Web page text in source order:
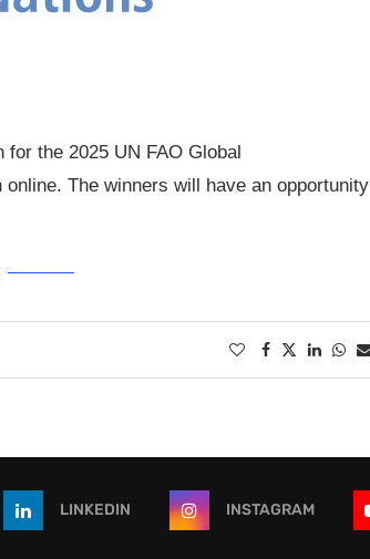
the 2025 UN FAO Global
The winners will have an opportunity
LINKEDIN INSTAGRAM